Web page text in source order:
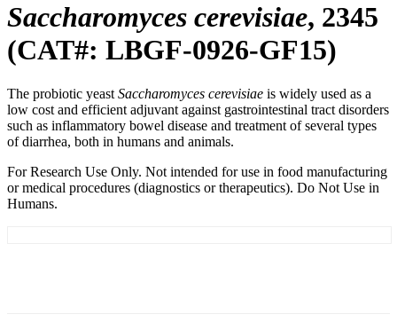
Saccharomyces cerevisiae, 2345
(CAT#: LBGF-0926-GF15)
The probiotic yeast Saccharomyces cerevisiae is widely used as a
low cost and efficient adjuvant against gastrointestinal tract disorders
such as inflammatory bowel disease and treatment of several types
of diarrhea, both in humans and animals.
For Research Use Only. Not intended for use in food manufacturing
or medical procedures (diagnostics or therapeutics). Do Not Use in
Humans.